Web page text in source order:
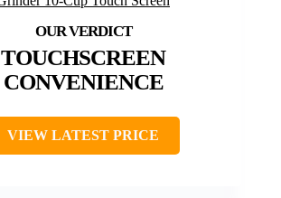
TOUCHSCREEN
CONVENIENCE
VIEW LATEST PRICE